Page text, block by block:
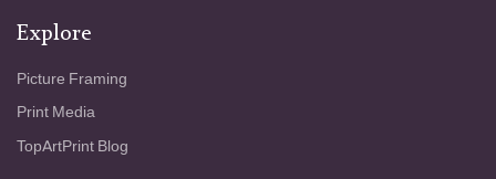
Explore
Picture Framing
Print Media
TopArtPrint Blog